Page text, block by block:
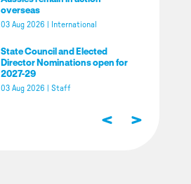
overseas
03 Aug 2026 International
State Council and Elected
Director Nominations open for
2027-29
03 Aug 2026 Staff
< >